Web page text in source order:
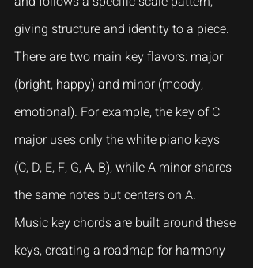
giving structure and identity to a piece.
There are two main key flavors: major
(bright, happy) and minor (moody,
emotional). For example, the key of C
major uses only the white piano keys
(C, D, E, F, G, A, B), while A minor shares
the same notes but centers on A.
Music key chords are built around these
keys, creating a roadmap for harmony